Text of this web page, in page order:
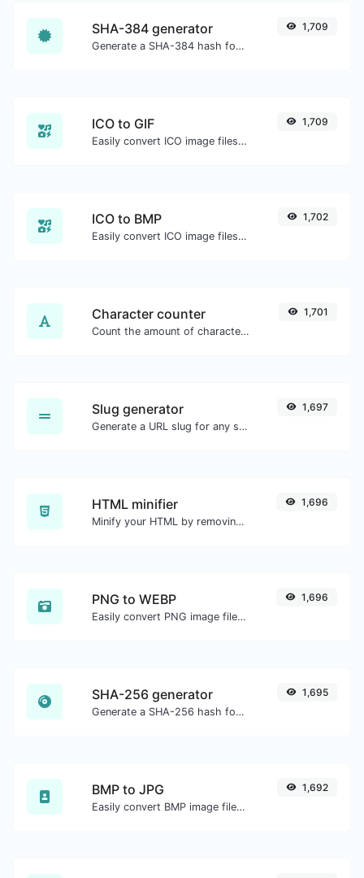
SHA-384 generator
Generate a SHA-384 hash for any string input.
1,709
ICO to GIF
Easily convert ICO image files to GIF.
1,709
ICO to BMP
Easily convert ICO image files to BMP.
1,702
Character counter
Count the amount of characters and words of a given text.
1,701
Slug generator
Generate a URL slug for any string input.
1,697
HTML minifier
Minify your HTML by removing all the unnecessary characters.
1,696
PNG to WEBP
Easily convert PNG image files to WEBP.
1,696
SHA-256 generator
Generate a SHA-256 hash for any string input.
1,695
BMP to JPG
Easily convert BMP image files to JPG.
1,692